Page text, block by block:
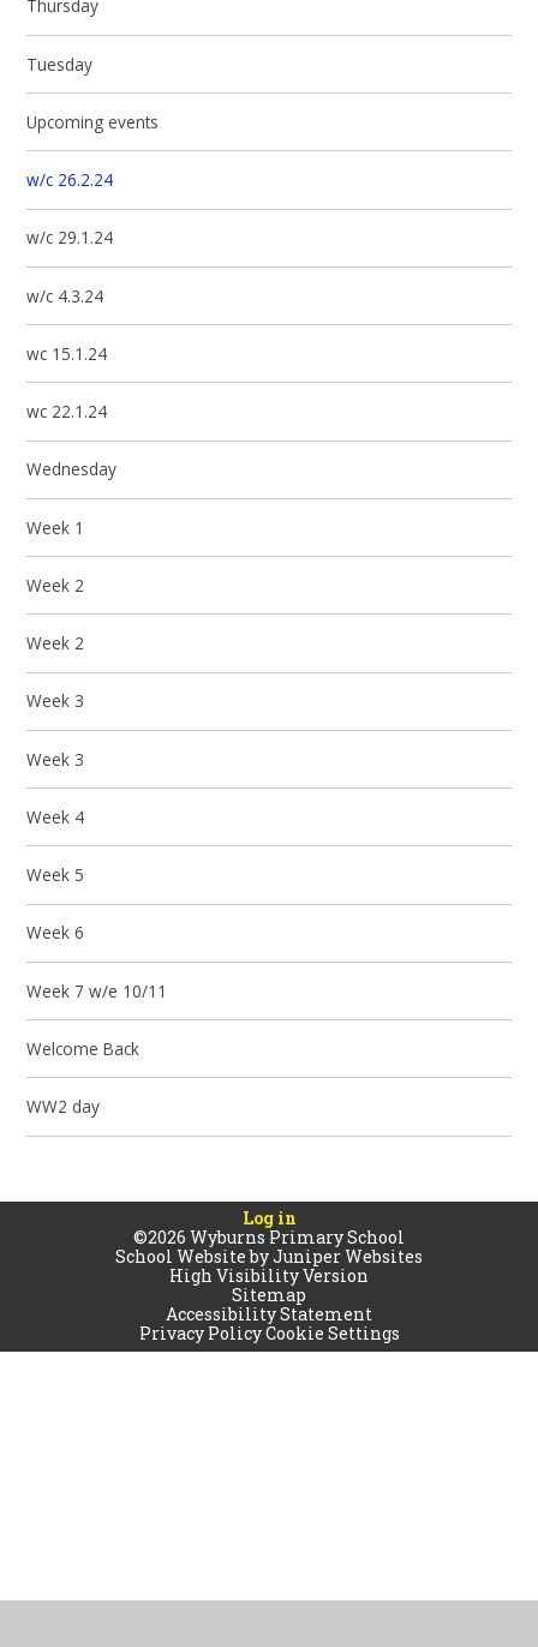
Thursday
Tuesday
Upcoming events
w/c 26.2.24
w/c 29.1.24
w/c 4.3.24
wc 15.1.24
wc 22.1.24
Wednesday
Week 1
Week 2
Week 2
Week 3
Week 3
Week 4
Week 5
Week 6
Week 7 w/e 10/11
Welcome Back
WW2 day
Log in
©2026 Wyburns Primary School
School Website byJuniper Websites
High Visibility Version
Sitemap
Accessibility Statement
Privacy PolicyCookie Settings